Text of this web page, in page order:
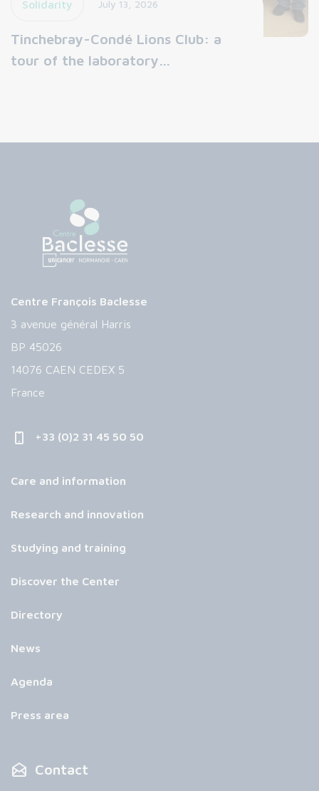
Solidarity July 13, 2026
Tinchebray-Condé Lions Club: a
tour of the laboratory…
Centre François Baclesse
3 avenue général Harris
BP 45026
14076 CAEN CEDEX 5
France
+33 (0)2 31 45 50 50
Care and information
Research and innovation
Studying and training
Discover the Center
Directory
News
Agenda
Press area
Contact